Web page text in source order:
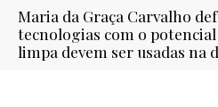
Maria da Graça Carvalho
tecnologias com o
limpa devem ser usadas na